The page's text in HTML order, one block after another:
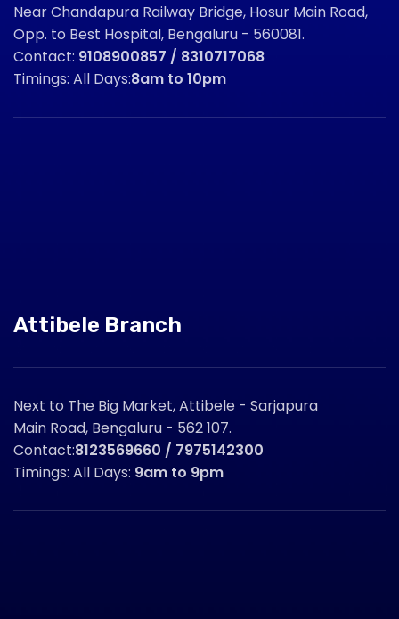
Near Chandapura Railway Bridge, Hosur Main Road,
Opp. to Best Hospital, Bengaluru - 560081.
Contact: 9108900857 / 8310717068
Timings: All Days:8am to 10pm
Attibele Branch
Next to The Big Market, Attibele - Sarjapura
Main Road, Bengaluru - 562 107.
Contact:8123569660 / 7975142300
Timings: All Days: 9am to 9pm